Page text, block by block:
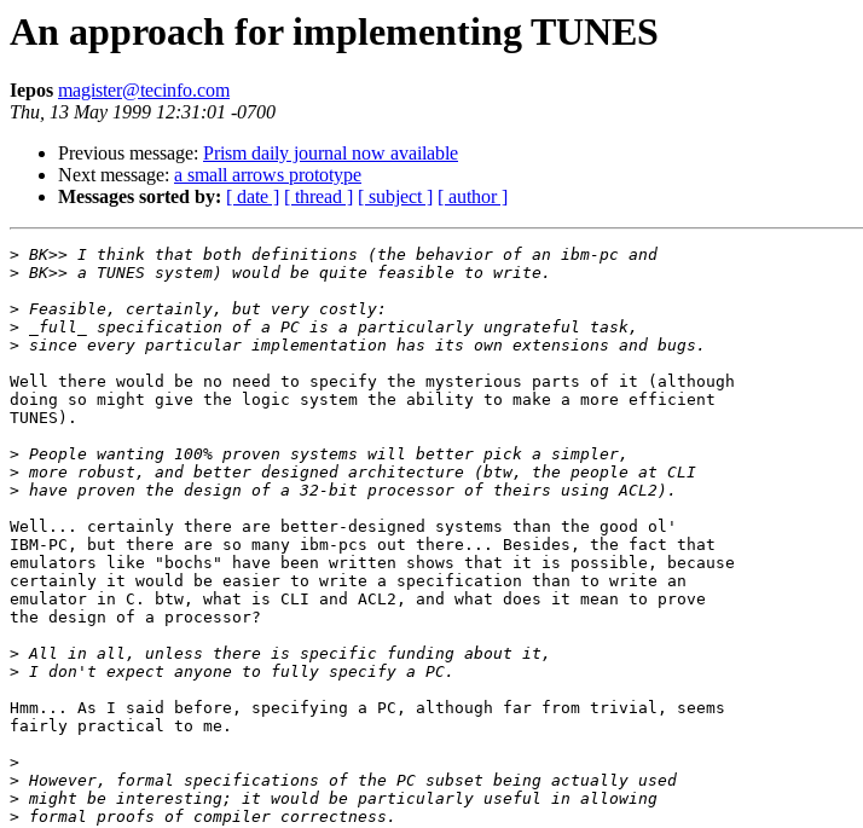
An approach for implementing TUNES
Iepos magister@tecinfo.com
Thu, 13 May 1999 12:31:01 -0700
Previous message: Prism daily journal now available
Next message: a small arrows prototype
Messages sorted by: [ date ] [ thread ] [ subject ] [ author ]
>
>
>
>
>
Well there would be no need to specify the mysterious parts of it (although
doing so might give the logic system the ability to make a more efficient
TUNES).
>
>
>
Well... certainly there are better-designed systems than the good ol'
IBM-PC, but there are so many ibm-pcs out there... Besides, the fact that
emulators like "bochs" have been written shows that it is possible, because
certainly it would be easier to write a specification than to write an
emulator in C. btw, what is CLI and ACL2, and what does it mean to prove
the design of a processor?
>
>
Hmm... As I said before, specifying a PC, although far from trivial, seems
fairly practical to me.
>
>
>
>